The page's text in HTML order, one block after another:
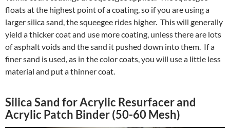
floats at the highest point of a coating, so if you are using a
larger silica sand, the squeegee rides higher. This will generally
yield a thicker coat and use more coating, unless there are lots
of asphalt voids and the sand it pushed down into them. If a
finer sand is used, as in the color coats, you will use a little less
material and put a thinner coat.
Silica Sand for Acrylic Resurfacer and
Acrylic Patch Binder (50-60 Mesh)